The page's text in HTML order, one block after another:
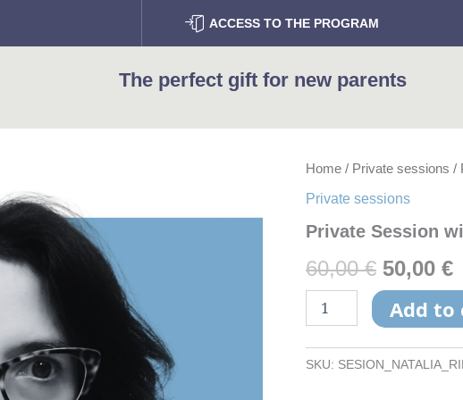
ACCESS TO THE PROGRAM
The perfect gift for new parents
Home / Private sessions /
Private sessions
Private Session
60,00€
Original
price
was:
60,00 €.
50,00 €
Private
with
Ribas
Add to
SKU: